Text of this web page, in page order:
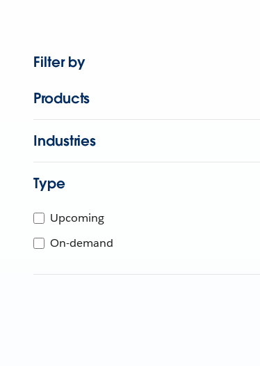
Filter by
Products
Industries
Type
Upcoming
On-demand